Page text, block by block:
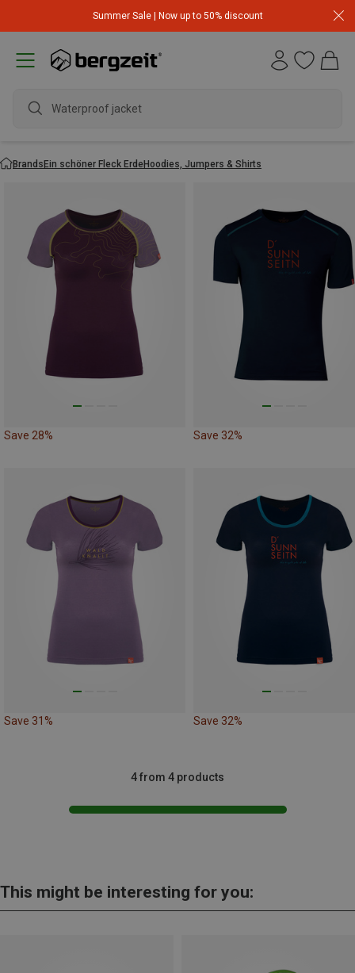
Summer Sale | Now up to 50% discount
Waterproof jacket
BrandsEin schöner Fleck ErdeHoodies, Jumpers & Shirts
Save 28% Save 32%
Save 31% Save 32%
4 from 4 products
This might be interesting for you: